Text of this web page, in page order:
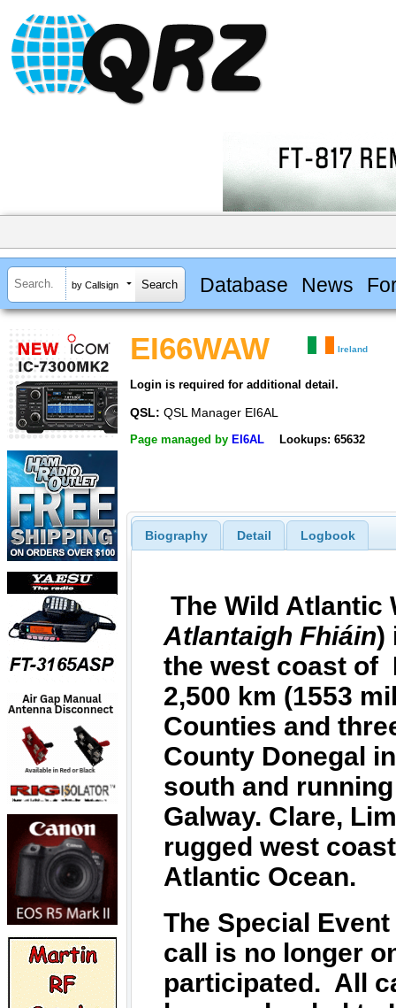
by Callsign Database News
EI66WAW Ireland
Login is required for additional detail.
QSL: QSL Manager EI6AL
Page managed by EI6AL Lookups: 65632
Biography Detail Logbook